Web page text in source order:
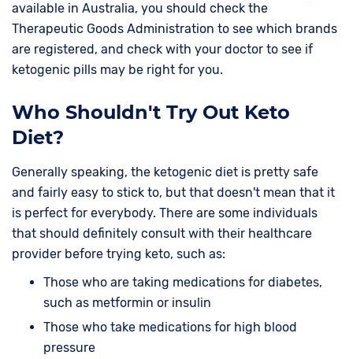
available in Australia, you should check the
Therapeutic Goods Administration to see which brands
are registered, and check with your doctor to see if
ketogenic pills may be right for you.
Who Shouldn't Try Out Keto
Diet?
Generally speaking, the ketogenic diet is pretty safe
and fairly easy to stick to, but that doesn't mean that it
is perfect for everybody. There are some individuals
that should definitely consult with their healthcare
provider before trying keto, such as:
Those who are taking medications for diabetes,
such as metformin or insulin
Those who take medications for high blood
pressure